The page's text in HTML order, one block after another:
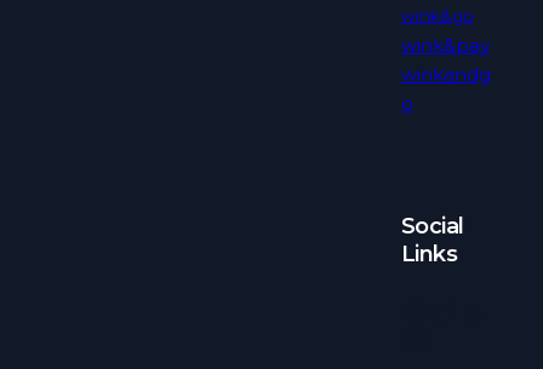
wink&go
wink&pay
winkandg
o
Social
Links